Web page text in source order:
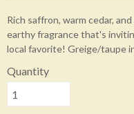
Rich saffron, warm cedar,
earthy fragrance that's
local favorite! Greige/taupe
Quantity